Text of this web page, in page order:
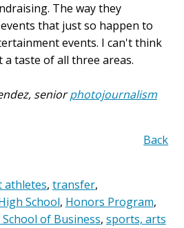
The way they
that just so happen to
events. I can't think
taste of all three areas.
seniorphotojournalism
Back
athletes, transfer,
School, Honors Program,
School of Business, sports, arts